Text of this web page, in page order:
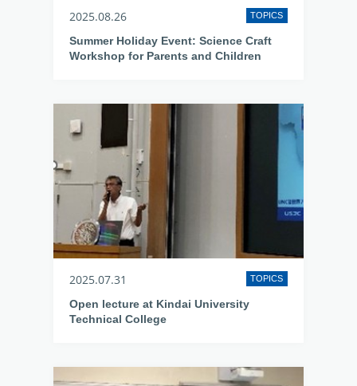
2025.08.26 TOPICS
Summer Holiday Event: Science Craft
Workshop for Parents and Children
2025.07.31 TOPICS
Open lecture at Kindai University
Technical College